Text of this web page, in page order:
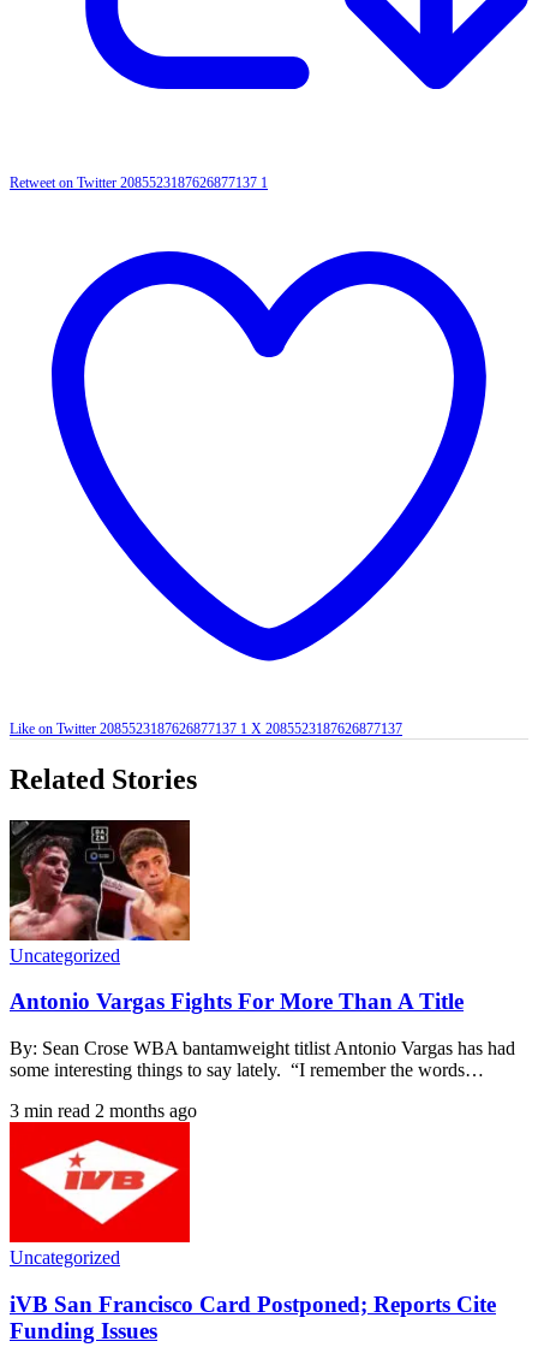
Retweet on Twitter 2085523187626877137 1
Like on Twitter 2085523187626877137 1 X 2085523187626877137
Related Stories
Uncategorized
Antonio Vargas Fights For More Than A Title
By: Sean Crose WBA bantamweight titlist Antonio Vargas has had
some interesting things to say lately. “I remember the words…
3 min read 2 months ago
Uncategorized
iVB San Francisco Card Postponed; Reports Cite
Funding Issues